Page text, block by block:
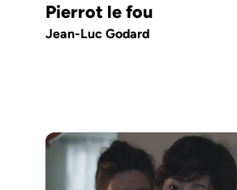
Pierrot le fou
Jean-Luc Godard